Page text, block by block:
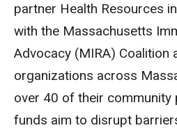
partner Health Resources
with the Massachusetts
Advocacy (MIRA) Coalition
organizations across
over 40 of their community
funds aim to disrupt